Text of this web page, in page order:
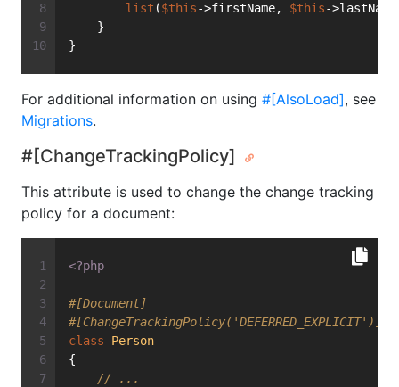
list ($this->firstName, $this-
    }
}
For additional information on using #[AlsoLoad], see
Migrations.
#[ChangeTrackingPolicy]
This attribute is used to change the change tracking
policy for a document:
<?php
#[Document]
#[ChangeTrackingPolicy('DEFERRED_EXPLICIT')]
class
Person
{
// ...